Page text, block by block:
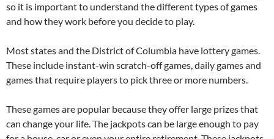
so it is important to understand the different types of games
and how they work before you decide to play.
Most states and the District of Columbia have lottery games.
These include instant-win scratch-off games, daily games and
games that require players to pick three or more numbers.
These games are popular because they offer large prizes that
can change your life. The jackpots can be large enough to pay